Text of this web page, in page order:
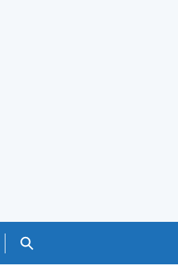
Search GOV.UK